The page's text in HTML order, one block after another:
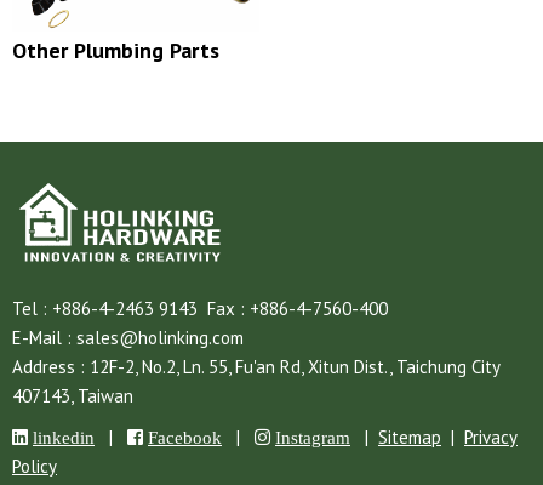
Other Plumbing Parts
Tel : +886-4-2463 9143 Fax : +886-4-7560-400
E-Mail : sales@holinking.com
Address : 12F-2, No.2, Ln. 55, Fu'an Rd,Xitun Dist., Taichung City
407143, Taiwan
linkedin | Facebook | Instagram | Sitemap | Privacy
Policy